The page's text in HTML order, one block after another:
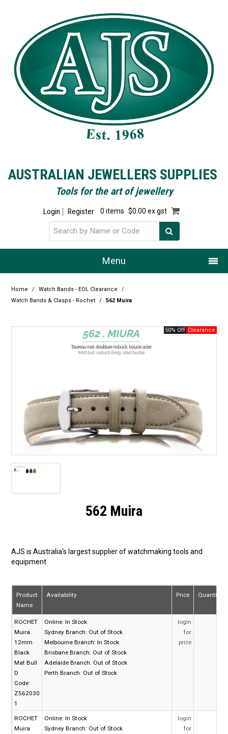
AUSTRALIAN JEWELLERS SUPPLIES
Tools for the art of jewellery
Login Register 0 items $0.00 ex gst
Menu
Home
Products
Resource Centre
Promotions
Blog
Home / Watch Bands - EOL Clearance
/
Watch Bands & Clasps - Rochet
/ 562 Muira
50% Off
562 Muira
AJS is Australia's largest supplier of watchmaking tools and
equipment
Product
Name
Availability Price Quantity
ROCHET
Muira
12mm
Black
Mat Bull
D
Code:
Z562030
1
Online: In Stock
Sydney Branch: Out of Stock
Melbourne Branch: In Stock
Brisbane Branch: Out of Stock
Adelaide Branch: Out of Stock
Perth Branch: Out of Stock
login
for
price
ROCHET
Muira
Online: In Stock
Sydney Branch: Out of Stock
login
for